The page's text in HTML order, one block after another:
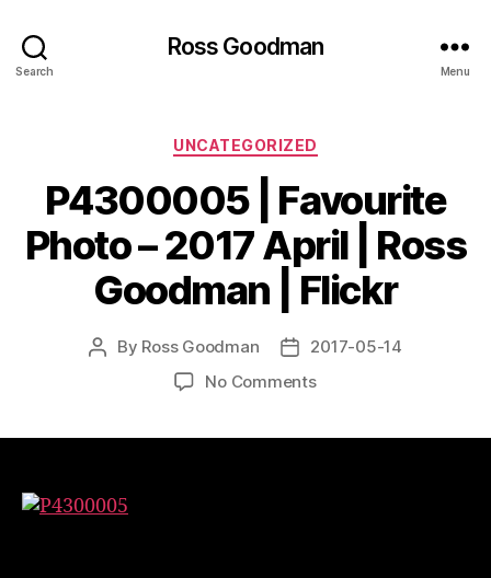
Search
Ross Goodman
Menu
Categories
UNCATEGORIZED
P4300005 | Favourite
Photo – 2017 April | Ross
Goodman | Flickr
Post
By Ross Goodman
Post2017-05-14
No Commentson